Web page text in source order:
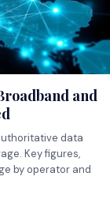
and
data
Key figures,
by operator and